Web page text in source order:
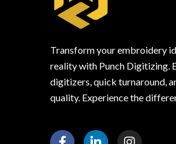
Transform your embroidery
reality with Punch Digitizing.
digitizers, quick turnaround,
quality. Experience the
F L I